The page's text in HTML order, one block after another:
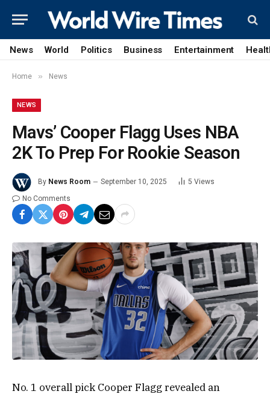
News World Politics Business Entertainment
Home » News
NEWS
Mavs’ Cooper Flagg Uses NBA
2K To Prep For Rookie Season
By News Room September 10, 2025 5 Views
No Comments
No. 1 overall pick Cooper Flagg revealed an